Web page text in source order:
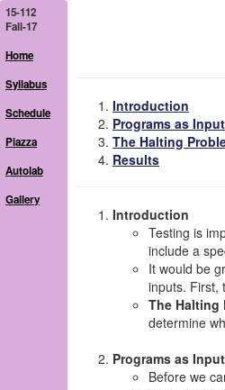
15-112
Fall-17
Home
Syllabus
Schedule
Piazza
Autolab
Gallery
Introduction
Programs as Input
The Halting
Results
Introduction
Testing is
include a
It would be
inputs. First,
The Halting
determine
Programs as Input
Before we